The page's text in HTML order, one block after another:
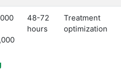
48-72
hours
Treatment
optimization